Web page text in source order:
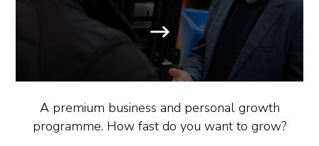
A premium business and personal growth
programme. How fast do you want to grow?